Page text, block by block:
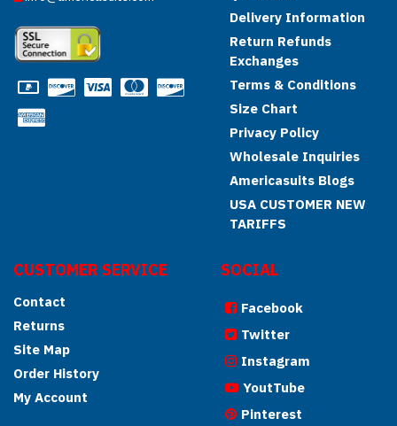
Delivery Information
Return Refunds
Exchanges
Terms & Conditions
Size Chart
Privacy Policy
Wholesale Inquiries
Americasuits Blogs
USA CUSTOMER NEW
TARIFFS
CUSTOMER SERVICE
Contact
Returns
Site Map
Order History
My Account
SOCIAL
Facebook
Twitter
Instagram
YoutTube
Pinterest